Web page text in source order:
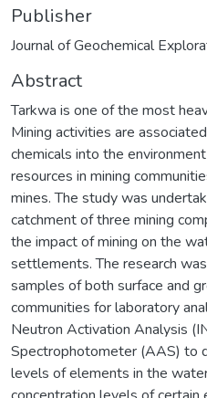
Publisher
Journal of Geochemical
Abstract
Tarkwa is one of the most
Mining activities are
chemicals into the
resources in mining
mines. The study was
catchment of three mining
the impact of mining on the
settlements. The research
samples of both surface and
communities for laboratory
Neutron Activation Analysis
Spectrophotometer (AAS) to
levels of elements in the